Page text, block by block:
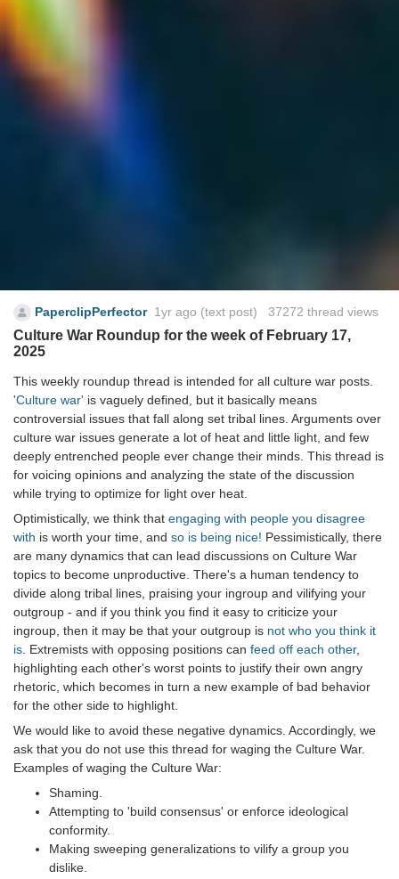
PaperclipPerfector 1yr ago (text post) 37272 thread views
Culture War Roundup for the week of February 17,
2025
This weekly roundup thread is intended for all culture war posts.
'Culture war' is vaguely defined, but it basically means
controversial issues that fall along set tribal lines. Arguments over
culture war issues generate a lot of heat and little light, and few
deeply entrenched people ever change their minds. This thread is
for voicing opinions and analyzing the state of the discussion
while trying to optimize for light over heat.
Optimistically, we think that engaging with people you disagree
with is worth your time, and so is being nice! Pessimistically, there
are many dynamics that can lead discussions on Culture War
topics to become unproductive. There's a human tendency to
divide along tribal lines, praising your ingroup and vilifying your
outgroup - and if you think you find it easy to criticize your
ingroup, then it may be that your outgroup is not who you think it
is. Extremists with opposing positions can feed off each other,
highlighting each other's worst points to justify their own angry
rhetoric, which becomes in turn a new example of bad behavior
for the other side to highlight.
We would like to avoid these negative dynamics. Accordingly, we
ask that you do not use this thread for waging the Culture War.
Examples of waging the Culture War:
Shaming.
Attempting to 'build consensus' or enforce ideological
conformity.
Making sweeping generalizations to vilify a group you
dislike.